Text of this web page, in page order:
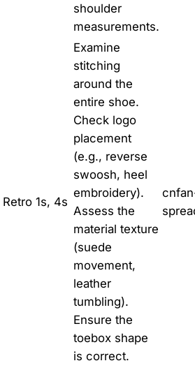
shoulder
measurements.
Retro 1s, 4s
Examine
stitching
around the
entire shoe.
Check logo
placement
(e.g., reverse
swoosh, heel
embroidery).
Assess the
material texture
(suede
movement,
leather
tumbling).
Ensure the
toebox shape
is correct.